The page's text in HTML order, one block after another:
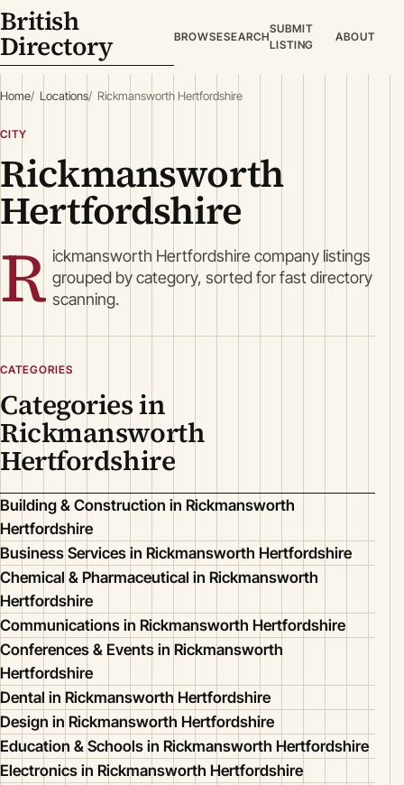
British
Directory BROWSESEARCH
SUBMIT
LISTING
ABOUT
Home Locations Rickmansworth Hertfordshire
CITY
Rickmansworth
Hertfordshire
R ickmansworth Hertfordshire company listings
grouped by category, sorted for fast directory
scanning.
CATEGORIES
Categories in
Rickmansworth
Hertfordshire
Building & Construction in Rickmansworth
Hertfordshire
Business Services in Rickmansworth Hertfordshire
Chemical & Pharmaceutical in Rickmansworth
Hertfordshire
Communications in Rickmansworth Hertfordshire
Conferences & Events in Rickmansworth
Hertfordshire
Dental in Rickmansworth Hertfordshire
Design in Rickmansworth Hertfordshire
Education & Schools in Rickmansworth Hertfordshire
Electronics in Rickmansworth Hertfordshire